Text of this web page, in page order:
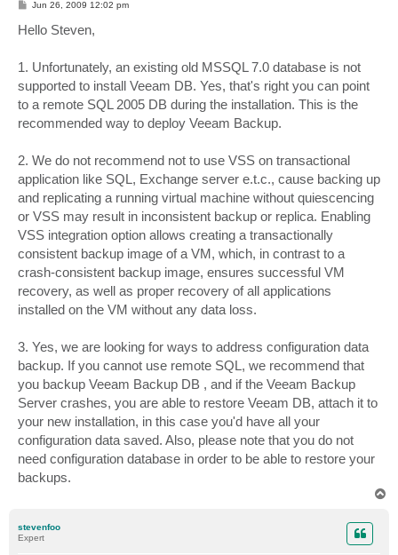
P
t
Jun 26, 2009 12:02 pm
Hello Steven,
1. Unfortunately, an existing old MSSQL 7.0 database is not
supported to install Veeam DB. Yes, that's right you can point
to a remote SQL 2005 DB during the installation. This is the
recommended way to deploy Veeam Backup.
2. We do not recommend not to use VSS on transactional
application like SQL, Exchange server e.t.c., cause backing up
and replicating a running virtual machine without quiescencing
or VSS may result in inconsistent backup or replica. Enabling
VSS integration option allows creating a transactionally
consistent backup image of a VM, which, in contrast to a
crash‐consistent backup image, ensures successful VM
recovery, as well as proper recovery of all applications
installed on the VM without any data loss.
3. Yes, we are looking for ways to address configuration data
backup. If you cannot use remote SQL, we recommend that
you backup Veeam Backup DB , and if the Veeam Backup
Server crashes, you are able to restore Veeam DB, attach it to
your new installation, in this case you'd have all your
configuration data saved. Also, please note that you do not
need configuration database in order to be able to restore your
backups.
stevenfoo
Expert